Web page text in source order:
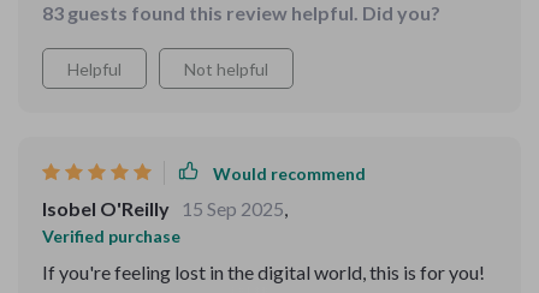
83 guests found this review helpful. Did you?
Helpful Not helpful
Would recommend
Isobel O'Reilly 15 Sep 2025,
Verified purchase
If you're feeling lost in the digital world, this is for you!